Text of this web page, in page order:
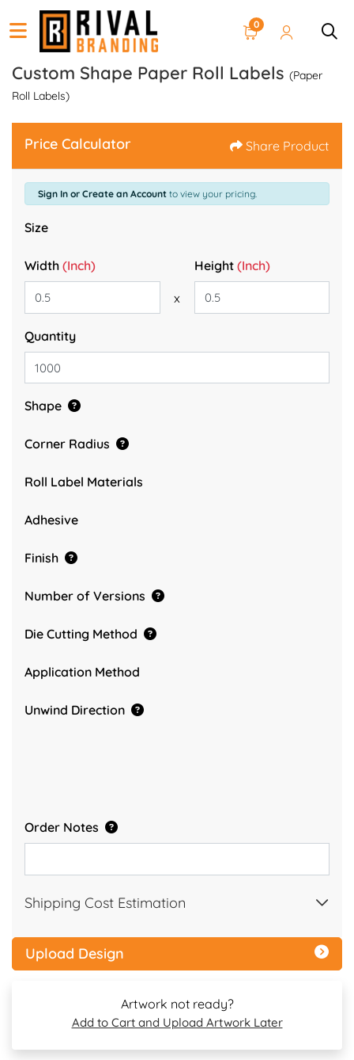
0
Custom Shape Paper Roll Labels (Paper
Roll Labels)
Price Calculator Share Product
Sign In or Create an Account to view your pricing.
Size
Width (Inch) Height(Inch)
x
Quantity
Shape
Corner Radius
Roll Label Materials
Adhesive
Finish
Number of Versions
Die Cutting Method
Application Method
Unwind Direction
Order Notes
Shipping Cost Estimation
Upload Design
Artwork not ready?
Add to Cart and Upload Artwork Later